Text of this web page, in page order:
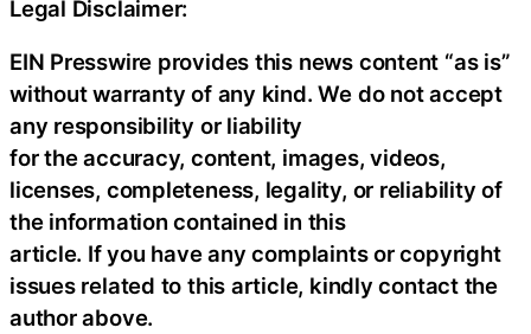
Legal Disclaimer:
EIN Presswire provides this news content “as is”
without warranty of any kind. We do not accept
any responsibility or liability
for the accuracy, content, images, videos,
licenses, completeness, legality, or reliability of
the information contained in this
article. If you have any complaints or copyright
issues related to this article, kindly contact the
author above.